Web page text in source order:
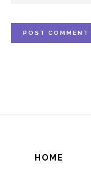
HOME